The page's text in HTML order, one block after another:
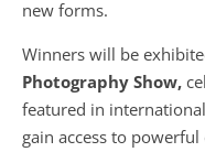
new forms.
Winners will be
Photography Show,
featured in
gain access to